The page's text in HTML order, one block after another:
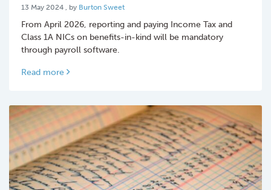
13 May 2024 13 May 2024
, by Burton Sweet
From April 2026, reporting and paying Income Tax and
Class 1A NICs on benefits-in-kind will be mandatory
through payroll software.
Read more